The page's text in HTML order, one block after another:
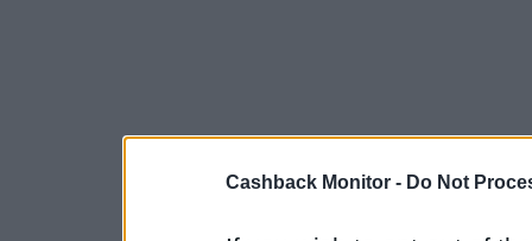
Cashback Monitor - Do Not